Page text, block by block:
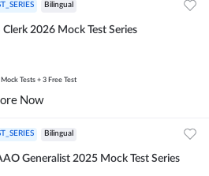
Bilingual
Clerk 2026 Mock Test Series
Mock Tests + 3 Free Test
Now
Bilingual
Generalist 2025 Mock Test Series